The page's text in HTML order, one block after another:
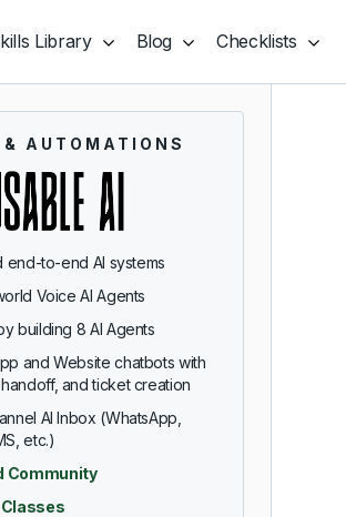
Library Blog Checklists
AUTOMATIONS
end-to-end AI systems
Voice AI Agents
building 8 AI Agents
and Website chatbots with
handoff, and ticket creation
AI Inbox (WhatsApp,
etc.)
Community
Classes